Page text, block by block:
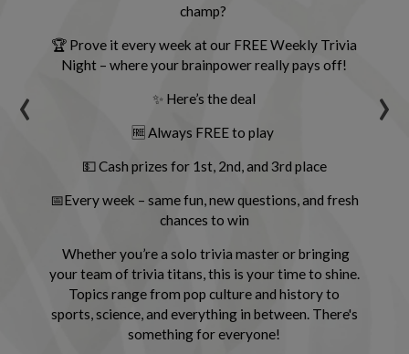
‹ ›
champ?
🏆 Prove it every week at our FREE Weekly Trivia
Night – where your brainpower really pays off!
✨ Here’s the deal
🆓 Always FREE to play
💵 Cash prizes for 1st, 2nd, and 3rd place
📅Every week – same fun, new questions, and fresh
chances to win
Whether you’re a solo trivia master or bringing
your team of trivia titans, this is your time to shine.
Topics range from pop culture and history to
sports, science, and everything in between. There's
something for everyone!